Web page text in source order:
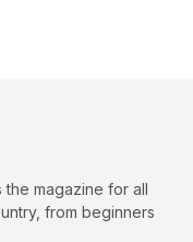
the magazine for all
from beginners